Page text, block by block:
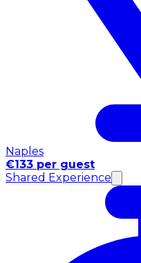
Naples
€133 per guest
Shared Experience